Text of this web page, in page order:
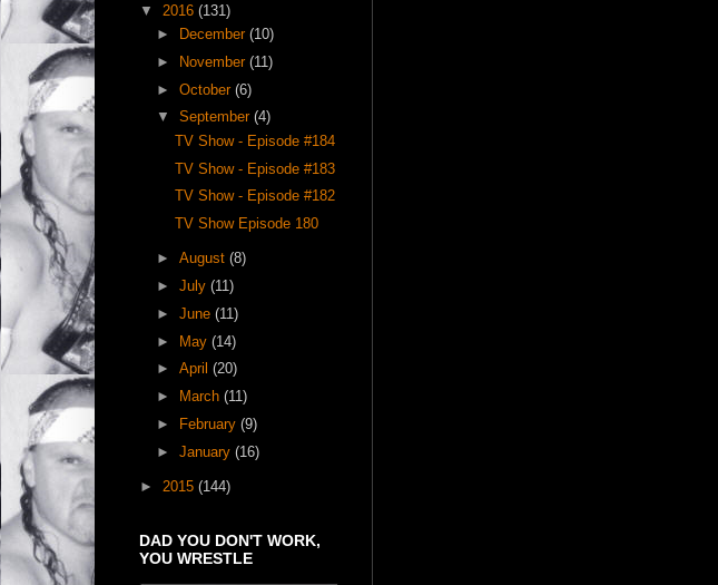
▼ 2016 (131)
►
December(10)
►
November(11)
►October(6)
▼September(4)
TV Show - Episode #184
TV Show - Episode #183
TV Show - Episode #182
TV Show Episode 180
►August(8)
►July(11)
►June(11)
► May(14)
►April(20)
►
March(11)
►
February(9)
►January(16)
► 2015 (144)
DAD YOU DON'T WORK,
YOU WRESTLE